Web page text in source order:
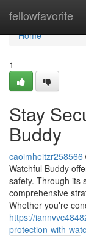
fellowfavorite
Home
Home
1
Stay
Buddy
caoimheitzr258566
Watchful Buddy
safety. Through its
comprehensive
Whether you're
https://
protection-with-